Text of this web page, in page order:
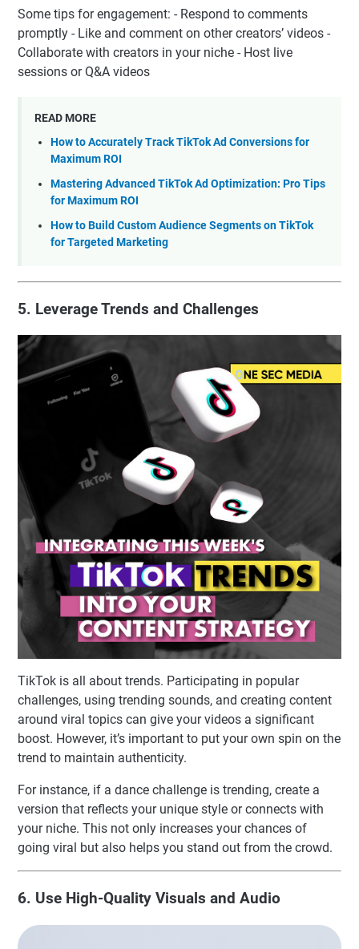
Some tips for engagement: - Respond to comments
promptly - Like and comment on other creators’ videos -
Collaborate with creators in your niche - Host live
sessions or Q&A videos
READ MORE
How to Accurately Track TikTok Ad Conversions for
Maximum ROI
Mastering Advanced TikTok Ad Optimization: Pro Tips
for Maximum ROI
How to Build Custom Audience Segments on TikTok
for Targeted Marketing
5. Leverage Trends and Challenges
TikTok is all about trends. Participating in popular
challenges, using trending sounds, and creating content
around viral topics can give your videos a significant
boost. However, it’s important to put your own spin on the
trend to maintain authenticity.
For instance, if a dance challenge is trending, create a
version that reflects your unique style or connects with
your niche. This not only increases your chances of
going viral but also helps you stand out from the crowd.
6. Use High-Quality Visuals and Audio